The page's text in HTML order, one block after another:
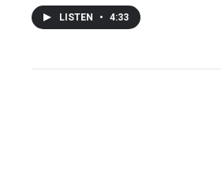
LISTEN • 4:33